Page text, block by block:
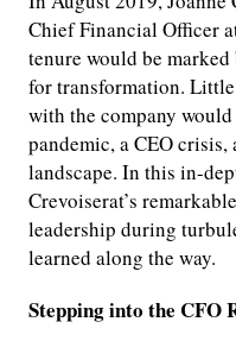
Chief Financial Officer
tenure would be
for transformation.
with the company
pandemic, a CEO
landscape. In this in-
Crevoiserat’s
leadership during
learned along the way.
Stepping into the CFO